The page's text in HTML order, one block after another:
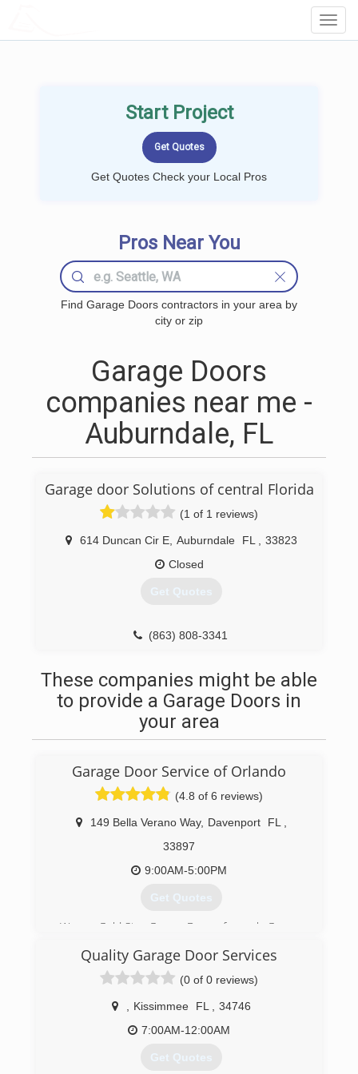
Start Project
Get Quotes Check your Local Pros
Pros Near You
Find Garage Doors contractors in your area by
city or zip
Garage Doors
companies near me -
Auburndale, FL
Garage door Solutions of central Florida
(1 of 1 reviews)
614 Duncan Cir E, Auburndale FL
33823
Closed
Get Quotes
(863) 808-3341
These companies might be able
to provide a Garage Doors in
your area
Garage Door Service of Orlando
(4.8 of 6 reviews)
149 Bella Verano Way, Davenport FL
33897
9:00AM-5:00PM
Get Quotes
We are Gold Star Garage Doors, formerly Garage
family-owned business serving our customers
for over 10 years.
(407) 203-5562
Quality Garage Door Services
(0 of 0 reviews)
Kissimmee FL
34746
7:00AM-12:00AM
Get Quotes